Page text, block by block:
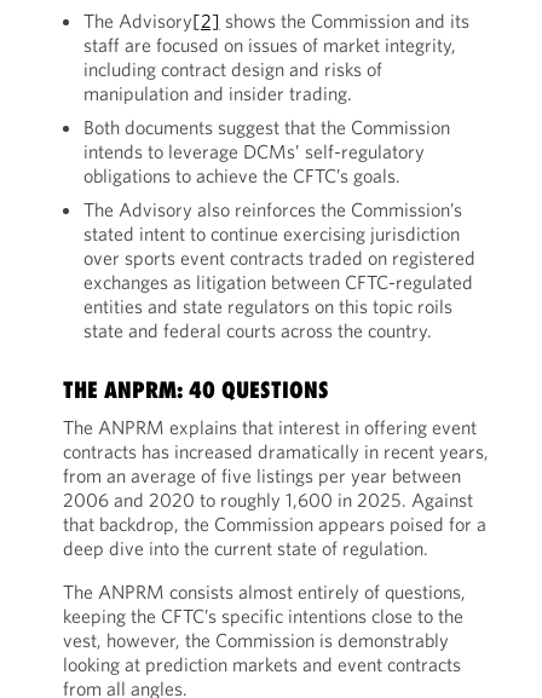
The Advisory[2] shows the Commission and its
staff are focused on issues of market integrity,
including contract design and risks of
manipulation and insider trading.
Both documents suggest that the Commission
intends to leverage DCMs’ self-regulatory
obligations to achieve the CFTC’s goals.
The Advisory also reinforces the Commission’s
stated intent to continue exercising jurisdiction
over sports event contracts traded on registered
exchanges as litigation between CFTC-regulated
entities and state regulators on this topic roils
state and federal courts across the country.
THE ANPRM: 40 QUESTIONS
The ANPRM explains that interest in offering event
contracts has increased dramatically in recent years,
from an average of five listings per year between
2006 and 2020 to roughly 1,600 in 2025. Against
that backdrop, the Commission appears poised for a
deep dive into the current state of regulation.
The ANPRM consists almost entirely of questions,
keeping the CFTC’s specific intentions close to the
vest, however, the Commission is demonstrably
looking at prediction markets and event contracts
from all angles.